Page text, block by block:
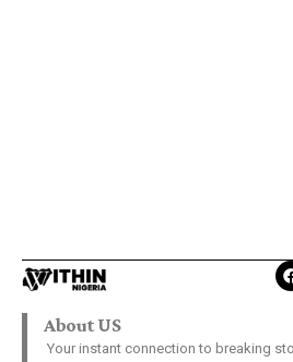
About US
Your instant connection to breaking